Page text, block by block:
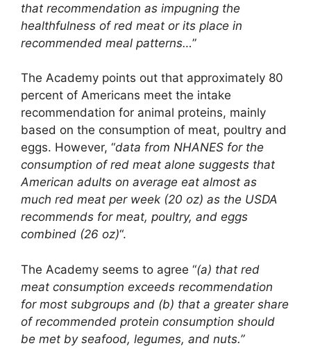
that recommendation as impugning the
healthfulness of red meat or its place in
recommended meal patterns…”
The Academy points out that approximately 80
percent of Americans meet the intake
recommendation for animal proteins, mainly
based on the consumption of meat, poultry and
eggs. However, “data from NHANES for the
consumption of red meat alone suggests that
American adults on average eat almost as
much red meat per week (20 oz) as the USDA
recommends for meat, poultry, and eggs
combined (26 oz)“.
The Academy seems to agree “(a) that red
meat consumption exceeds recommendation
for most subgroups and (b) that a greater share
of recommended protein consumption should
be met by seafood, legumes, and nuts.”